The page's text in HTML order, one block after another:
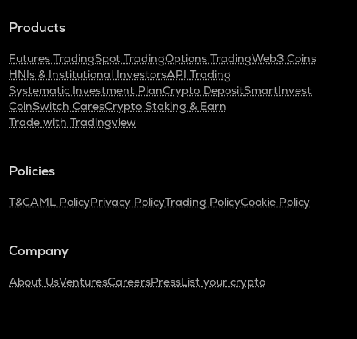
Products
Futures TradingSpot TradingOptions TradingWeb3 Coins
HNIs & Institutional InvestorsAPI Trading
Systematic Investment PlanCrypto DepositSmartInvest
CoinSwitch CaresCrypto Staking & Earn
Trade with Tradingview
Policies
T&CAML PolicyPrivacy PolicyTrading PolicyCookie Policy
Company
About UsVenturesCareersPressList your crypto